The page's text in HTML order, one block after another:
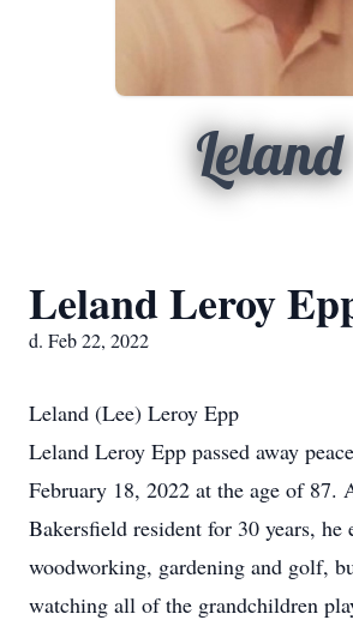
Leland
Leland Leroy
d. Feb 22, 2022
Leland (Lee) Leroy Epp
Leland Leroy Epp passed away
February 18, 2022 at the age of 87.
Bakersfield resident for 30 years, he
woodworking, gardening and golf,
watching all of the grandchildren